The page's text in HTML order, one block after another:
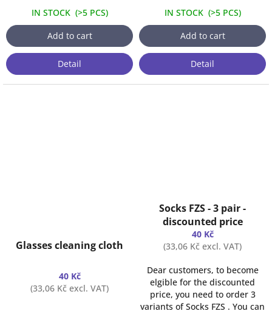
IN STOCK (>5 PCS)
Add to cart
Detail
IN STOCK (>5 PCS)
Add to cart
Detail
Glasses cleaning cloth
40 Kč
(33,06 Kč excl. VAT)
Socks FZS - 3 pair -
discounted price
40 Kč
(33,06 Kč excl. VAT)
Dear customers, to become
elgible for the discounted
price, you need to order 3
variants of Socks FZS . You can